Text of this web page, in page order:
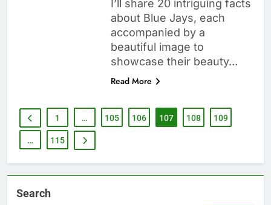
I’ll share 20 intriguing facts
about Blue Jays, each
accompanied by a
beautiful image to
showcase their beauty…
Read More
1 … 105 106 107 108 109
… 115
Search